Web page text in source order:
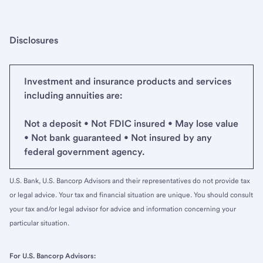
Disclosures
Investment and insurance products and services
including annuities are:
Not a deposit • Not FDIC insured • May lose value
• Not bank guaranteed • Not insured by any
federal government agency.
U.S. Bank, U.S. Bancorp Advisors and their representatives do not provide tax
or legal advice. Your tax and financial situation are unique. You should consult
your tax and/or legal advisor for advice and information concerning your
particular situation.
For U.S. Bancorp Advisors: